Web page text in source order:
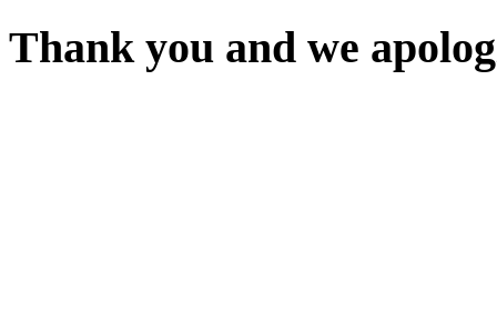
Thank you and we